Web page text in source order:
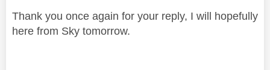
Thank you once again for your reply, I will hopefully
here from Sky tomorrow.